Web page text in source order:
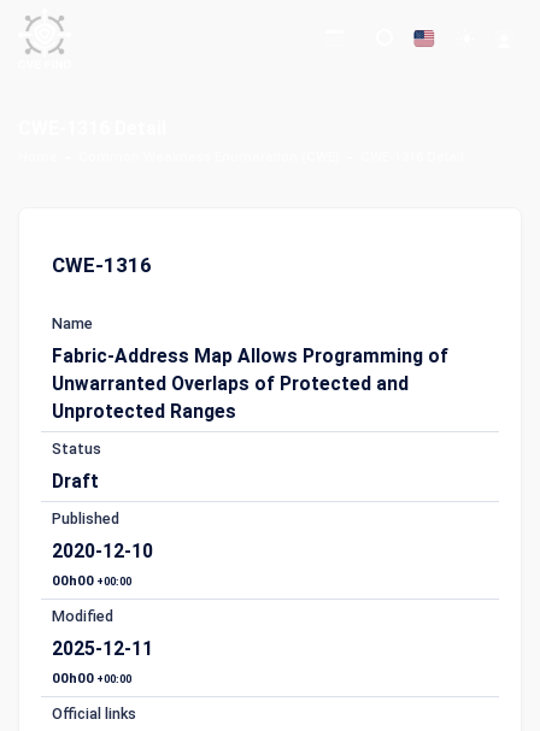
CWE-1316
Name
Fabric-Address Map Allows Programming of
Unwarranted Overlaps of Protected and
Unprotected Ranges
Status
Draft
Published
2020-12-10
00h00 +00:00
Modified
2025-12-11
00h00 +00:00
Official links